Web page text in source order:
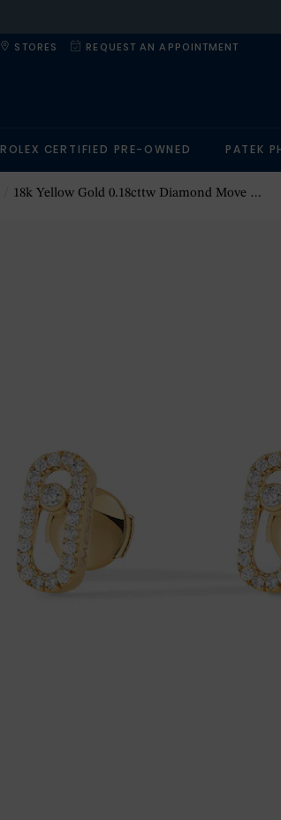
STORES REQUEST AN APPOINTMENT
ROLEX CERTIFIED PRE-OWNED PATEK
18k Yellow Gold 0.18cttw Diamond Move Uno Stud Earrings